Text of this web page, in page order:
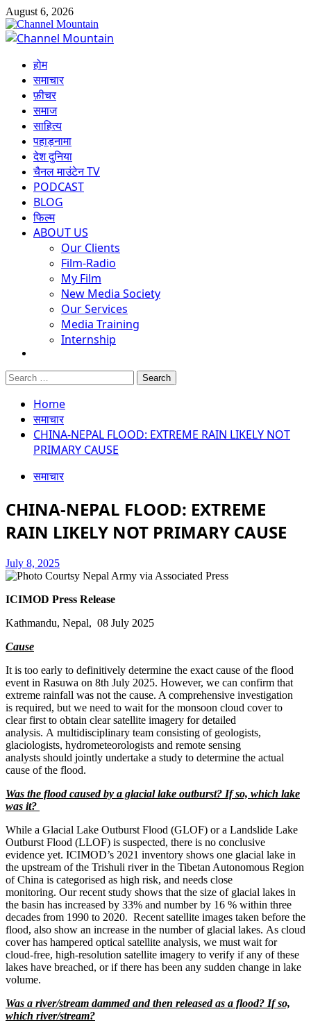
Skip
to
content
August 6, 2026
Primary
होम
समाचार
फ़ीचर
समाज
साहित्य
पहाड़नामा
देश दुनिया
चैनल माउंटेन TV
PODCAST
BLOG
फिल्म
ABOUT US
Our Clients
Film-Radio
My Film
New Media Society
Our Services
Media Training
Internship
Search
for:
Home
समाचार
CHINA-NEPAL FLOOD: EXTREME RAIN LIKELY NOT
PRIMARY CAUSE
समाचार
CHINA-NEPAL FLOOD: EXTREME
RAIN LIKELY NOT PRIMARY CAUSE
July 8, 2025
ICIMOD Press Release
Kathmandu, Nepal, 08 July 2025
Cause
It is too early to definitively determine the exact cause of the flood
event in Rasuwa on 8th July 2025. However, we can confirm that
extreme rainfall was not the cause. A comprehensive investigation
is required, but we need to wait for the monsoon cloud cover to
clear first to obtain clear satellite imagery for detailed
analysis. A multidisciplinary team consisting of geologists,
glaciologists, hydrometeorologists and remote sensing
analysts should jointly undertake a study to determine the actual
cause of the flood.
Was the flood caused by a glacial lake outburst? If so, which lake
was it?
While a Glacial Lake Outburst Flood (GLOF) or a Landslide Lake
Outburst Flood (LLOF) is suspected, there is no conclusive
evidence yet. ICIMOD’s 2021 inventory shows one glacial lake in
the upstream of the Trishuli river in the Tibetan Autonomous Region
of China is categorised as high risk, and needs close
monitoring. Our recent study shows that the size of glacial lakes in
the basin has increased by 33% and number by 16 % within three
decades from 1990 to 2020. Recent satellite images taken before the
flood, also show an increase in the number of glacial lakes. As cloud
cover has hampered optical satellite analysis, we must wait for
cloud-free, high-resolution satellite imagery to verify if any of these
lakes have breached, or if there has been any sudden change in lake
volume.
Was a river/stream dammed and then released as a flood? If so,
which river/stream?